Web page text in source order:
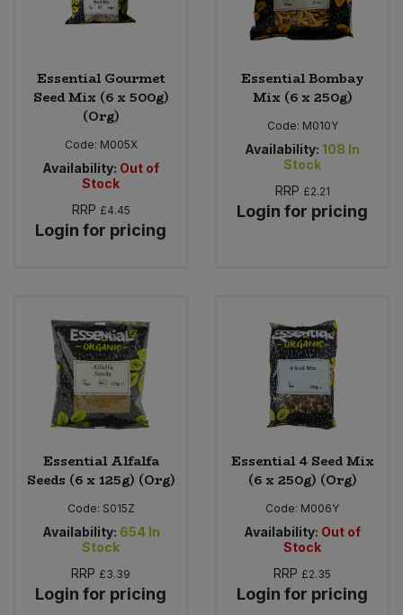
Essential Gourmet
Seed Mix (6 x 500g)
(Org)
Code: M005X
Availability: Out of
Stock
RRP £4.45
Login for pricing
Essential Bombay
Mix (6 x 250g)
Code: M010Y
Availability: 108 In
Stock
RRP £2.21
Login for pricing
Essential Alfalfa
Seeds (6 x 125g) (Org)
Code: S015Z
Availability: 654 In
Stock
RRP £3.39
Login for pricing
Essential 4 Seed Mix
(6 x 250g) (Org)
Code: M006Y
Availability: Out of
Stock
RRP £2.35
Login for pricing